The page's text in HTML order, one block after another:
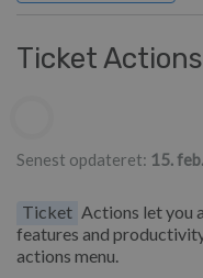
Ticket Actions
Senest opdateret: 15.
Ticket Actions let you
features and
actions menu.